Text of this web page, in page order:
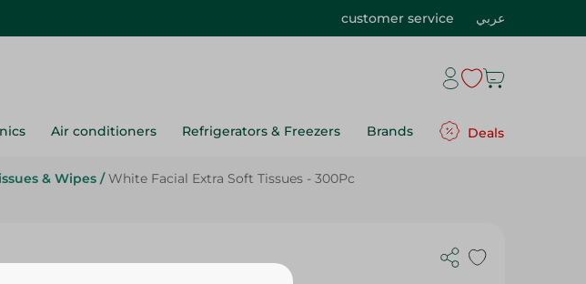
customer service عربي
Air conditioners Refrigerators & Freezers Brands Deals
& Wipes / White Facial Extra Soft Tissues - 300Pc